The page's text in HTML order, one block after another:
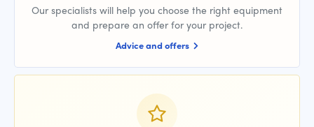
Our specialists will help you choose the right equipment
and prepare an offer for your project.
Advice and offers